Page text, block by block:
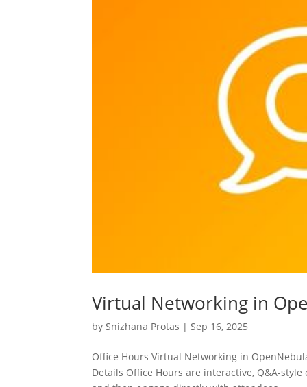
Virtual Networking in
bySnizhana Protas |Sep 16, 2025
Office Hours Virtual Networking in
Details Office Hours are interactive, Q&A-